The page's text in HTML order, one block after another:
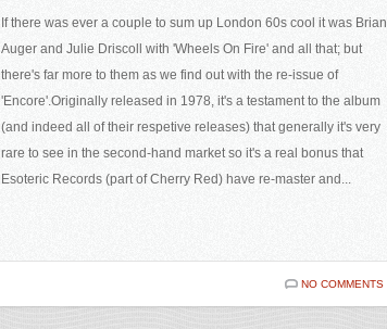
If there was ever a couple to sum up London 60s cool it was Brian
Auger and Julie Driscoll with 'Wheels On Fire' and all that; but
there's far more to them as we find out with the re-issue of
'Encore'.Originally released in 1978, it's a testament to the album
(and indeed all of their respetive releases) that generally it's very
rare to see in the second-hand market so it's a real bonus that
Esoteric Records (part of Cherry Red) have re-master and...
NO COMMENTS